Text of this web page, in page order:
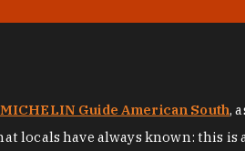
MICHELIN Guide American South,
locals have always known: this is